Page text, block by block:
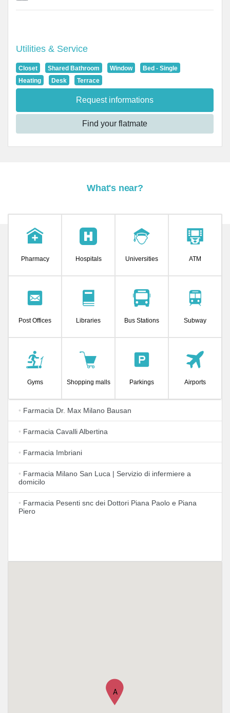
Utilities & Service
Closet Shared Bathroom Window
Bed - Single
Heating
Desk Terrace
Request informations
Find your flatmate
What's near?
Pharmacy Hospitals Universities ATM
Post Offices Libraries Bus Stations Subway
Gyms Shopping malls Parkings Airports
• Farmacia Dr. Max Milano Bausan
• Farmacia Cavalli Albertina
• Farmacia Imbriani
• Farmacia Milano San Luca | Servizio di infermiere a
domicilo
• Farmacia Pesenti snc dei Dottori Piana Paolo e Piana
Piero
A